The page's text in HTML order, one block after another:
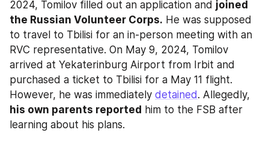
2024, Tomilov filled out an application and joined
the Russian Volunteer Corps. He was supposed
to travel to Tbilisi for an in-person meeting with an
RVC representative. On May 9, 2024, Tomilov
arrived at Yekaterinburg Airport from Irbit and
purchased a ticket to Tbilisi for a May 11 flight.
However, he was immediately detained
his own parents reported him to the FSB after
learning about his plans.